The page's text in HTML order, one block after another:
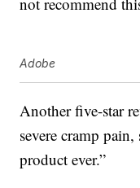
Adobe
Another five-star
severe cramp
product ever.”